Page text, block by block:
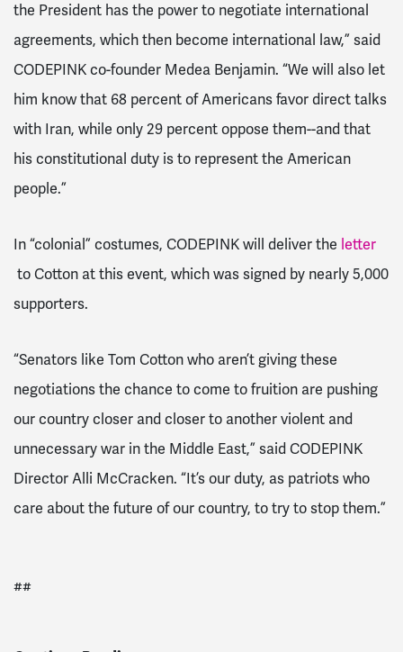
the President has the power to negotiate international
agreements, which then become international law,” said
CODEPINK co-founder Medea Benjamin. “We will also let
him know that 68 percent of Americans favor direct talks
with Iran, while only 29 percent oppose them--and that
his constitutional duty is to represent the American
people.”
In “colonial” costumes, CODEPINK will deliver the letter
to Cotton at this event, which was signed by nearly 5,000
supporters.
“Senators like Tom Cotton who aren’t giving these
negotiations the chance to come to fruition are pushing
our country closer and closer to another violent and
unnecessary war in the Middle East,” said CODEPINK
Director Alli McCracken. “It’s our duty, as patriots who
care about the future of our country, to try to stop them.”
##